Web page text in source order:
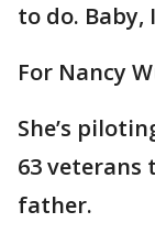
to do. Baby,
For Nancy
She’s
63 veterans
father.